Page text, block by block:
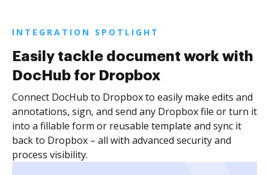
INTEGRATION SPOTLIGHT
Easily tackle document work with
DocHub for Dropbox
Connect DocHub to Dropbox to easily make edits and
annotations, sign, and send any Dropbox file or turn it
into a fillable form or reusable template and sync it
back to Dropbox – all with advanced security and
process visibility.